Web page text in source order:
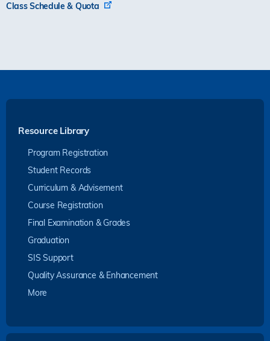
Class Schedule & Quota
Resource Library
Program Registration
Student Records
Curriculum & Advisement
Course Registration
Final Examination & Grades
Graduation
SIS Support
Quality Assurance & Enhancement
More